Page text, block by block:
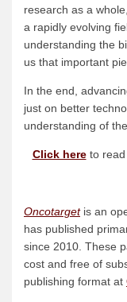
research as a
a rapidly evolving
understanding the
us that important
In the end,
just on better
understanding of
Click hereto read
Oncotargetis an
has published
since 2010. These
cost and free of
publishing format at